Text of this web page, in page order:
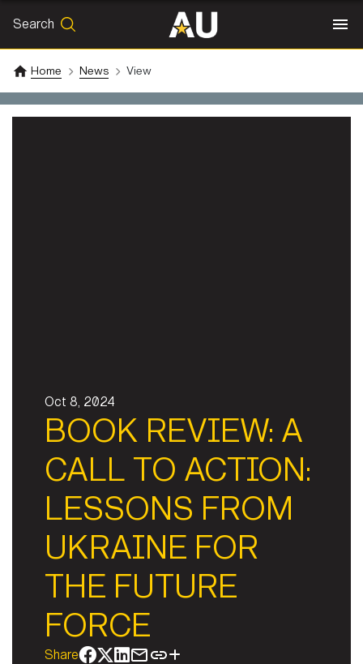
Search
SEARCH
Home News View
Oct 8, 2024
BOOK REVIEW: A
CALL TO ACTION:
LESSONS FROM
UKRAINE FOR
THE FUTURE
FORCE
Share